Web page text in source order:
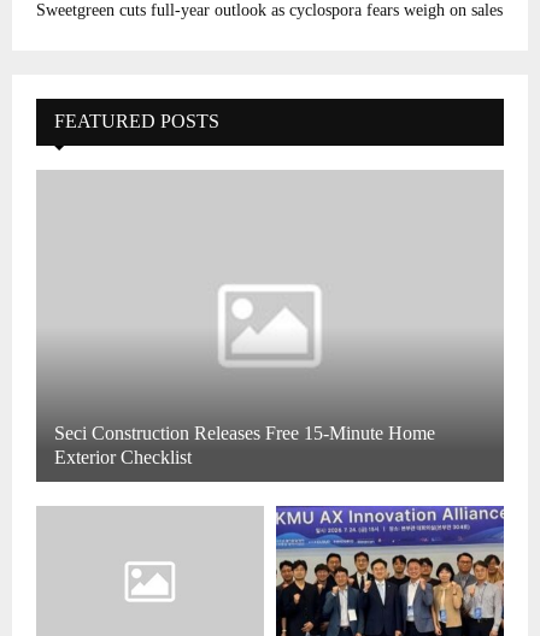
Sweetgreen cuts full-year outlook as cyclospora fears weigh on sales
FEATURED POSTS
Seci Construction Releases Free 15-Minute Home
Exterior Checklist